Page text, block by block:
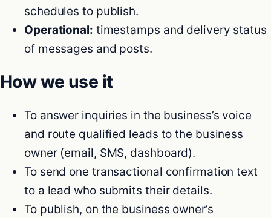
schedules to publish.
Operational: timestamps and delivery status
of messages and posts.
How we use it
To answer inquiries in the business’s voice
and route qualified leads to the business
owner (email, SMS, dashboard).
To send one transactional confirmation text
to a lead who submits their details.
To publish, on the business owner’s